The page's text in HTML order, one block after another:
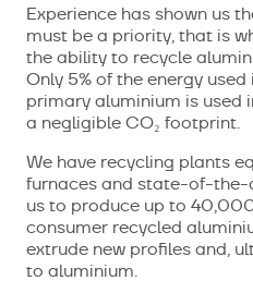
Experience has shown us
must be a priority, that is
the ability to recycle
Only 5% of the energy
primary aluminium is used
a negligible CO₂ footprint.
We have recycling plants
furnaces and state-of-
us to produce up to
consumer recycled
extrude new profiles and,
to aluminium.